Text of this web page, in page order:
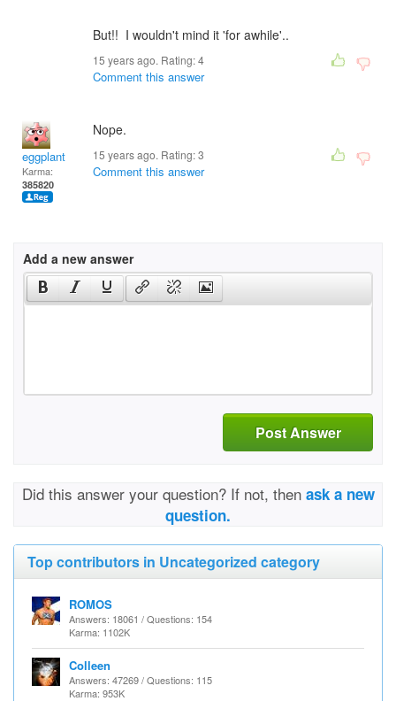
But!! I wouldn't mind it 'for awhile'..
15 years ago. Rating:4
Comment this answer
eggplant
Karma:
385820
Nope.
15 years ago. Rating:3
Comment this answer
Add a new answer
Post Answer
Did this answer your question? If not, then ask a new
question.
Top contributors in Uncategorized category
ROMOS
Answers: 18061 / Questions: 154
Karma: 1102K
Colleen
Answers: 47269 / Questions: 115
Karma: 953K